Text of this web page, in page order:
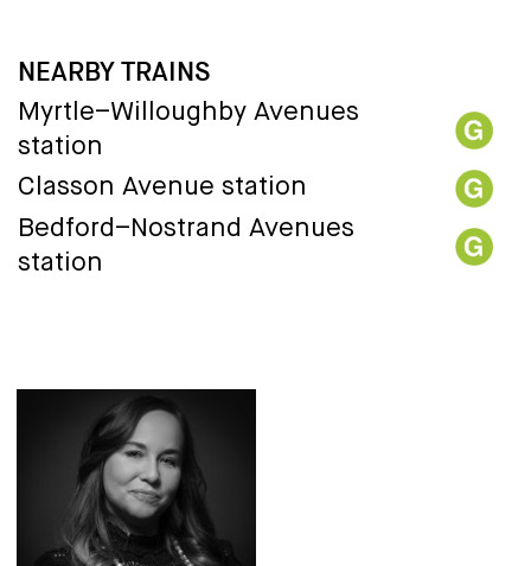
NEARBY TRAINS
Myrtle–Willoughby Avenues
station
Classon Avenue station
Bedford–Nostrand Avenues
station